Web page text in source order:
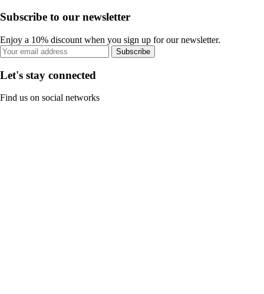
Subscribe to our newsletter
Enjoy a 10% discount when you sign up for our newsletter.
Subscribe
Let's stay connected
Find us on social networks